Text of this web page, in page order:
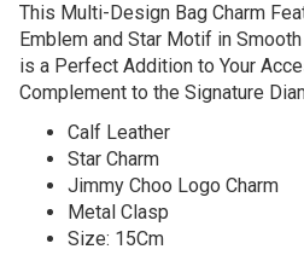
This Multi-Design Bag Charm
Emblem and Star Motif in
is a Perfect Addition to Your
Complement to the Signature
Calf Leather
Star Charm
Jimmy Choo Logo Charm
Metal Clasp
Size: 15Cm